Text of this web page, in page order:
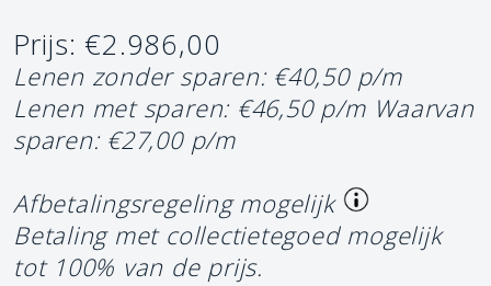
Prijs: €2.986,00
Lenen zonder sparen: €40,50 p/m
Lenen met sparen: €46,50 p/m Waarvan
sparen: €27,00 p/m
Afbetalingsregeling mogelijk
Betaling met collectietegoed mogelijk
tot 100% van de prijs.